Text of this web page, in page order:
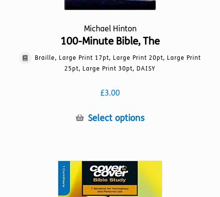
Michael Hinton
100-Minute Bible, The
Braille, Large Print 17pt, Large Print 20pt, Large Print
25pt, Large Print 30pt, DAISY
£3.00
Select optionsThis
The
options